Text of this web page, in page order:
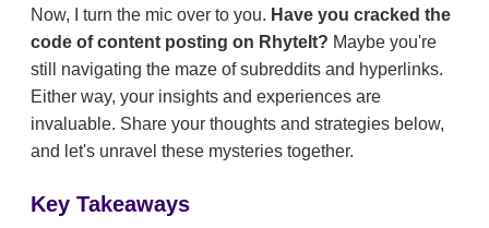
Now, I turn the mic over to you. Have you cracked the
code of content posting on RhyteIt? Maybe you're
still navigating the maze of subreddits and hyperlinks.
Either way, your insights and experiences are
invaluable. Share your thoughts and strategies below,
and let's unravel these mysteries together.
Key Takeaways